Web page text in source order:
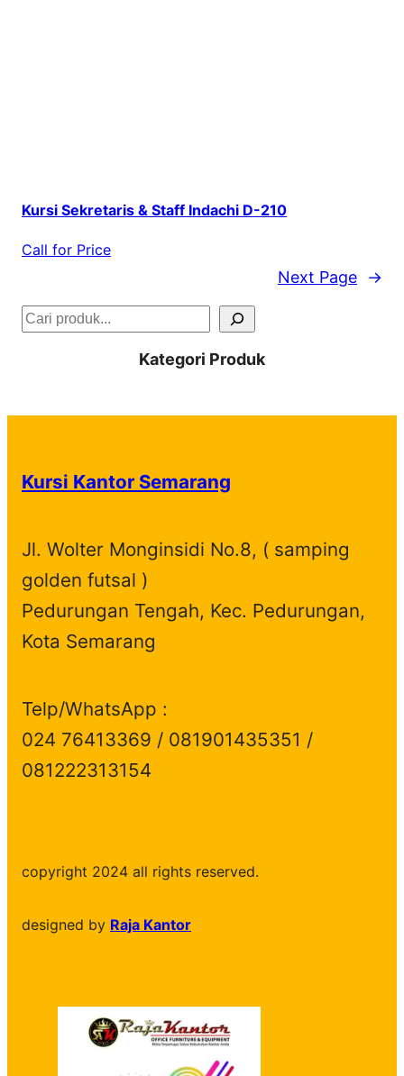
Kursi Sekretaris & Staff Indachi D-210
Call for Price
Next Page →
S
r
h
Kategori Produk
Kursi Kantor Semarang
Jl. Wolter Monginsidi No.8, ( samping
golden futsal )
Pedurungan Tengah, Kec. Pedurungan,
Kota Semarang
Telp/WhatsApp :
024 76413369 / 081901435351 /
081222313154
copyright 2024 all rights reserved.
designed by Raja Kantor